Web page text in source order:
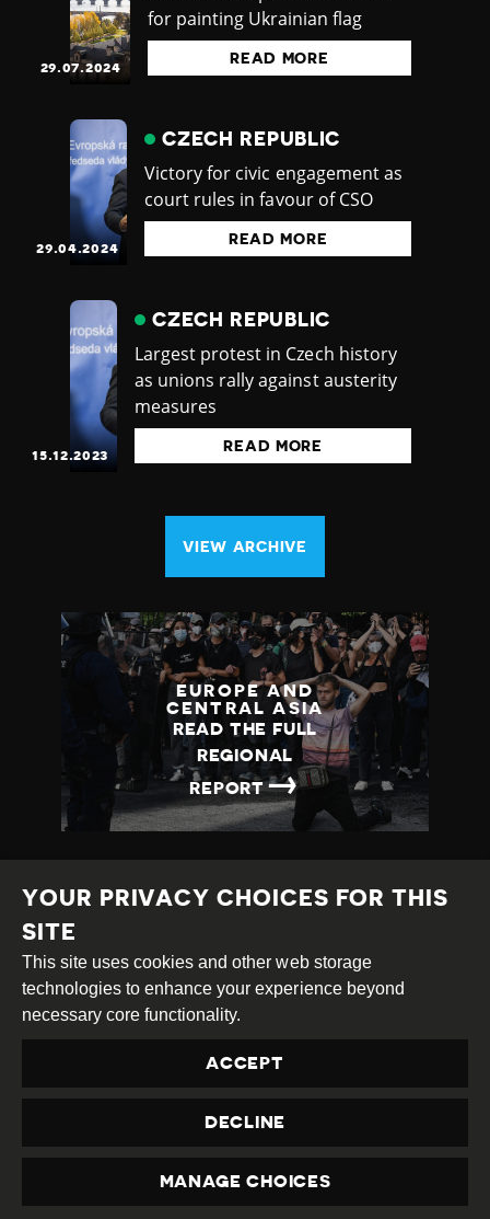
29.07.2024
for painting Ukrainian flag
READ MORE
29.04.2024
CZECH REPUBLIC
Victory for civic engagement as
court rules in favour of CSO
READ MORE
15.12.2023
CZECH REPUBLIC
Largest protest in Czech history
as unions rally against austerity
measures
READ MORE
VIEW ARCHIVE
EUROPE AND
CENTRAL ASIA
READ THE FULL
REGIONAL
REPORT→
Creative
Commons
Attribution
Share
This work is licensed under aCreative Commons
Attribution-ShareAlike 4.0 International License
Site byDEV|Login
Contact usprivacy@civicus.org
PRIVACY
YOUR PRIVACY CHOICES FOR THIS
SITE
This site uses cookies and other web storage
technologies to enhance your experience beyond
necessary core functionality.
ACCEPT
DECLINE
MANAGE CHOICES